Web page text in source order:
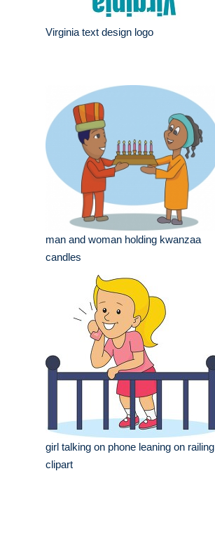
Virginia text design logo
man and woman holding kwanzaa
candles
girl talking on phone leaning on railing
clipart